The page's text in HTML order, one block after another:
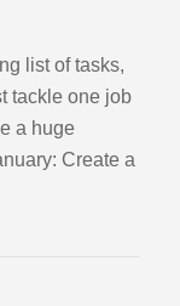
list of tasks,
tackle one job
a huge
Create a